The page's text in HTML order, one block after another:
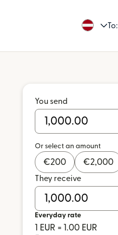
To:
You send
Or select an amount
€200 €2,000
They receive
Everyday rate
1 EUR = 1.00 EUR